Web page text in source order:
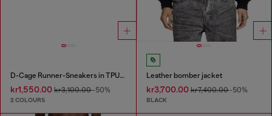
D-Cage Runner-Sneakers in TPU-trimmed ripstop
kr1,550.00 kr3,100.00-50%
2 COLOURS
Leather bomber jacket
kr3,700.00kr7,400.00-50%
BLACK